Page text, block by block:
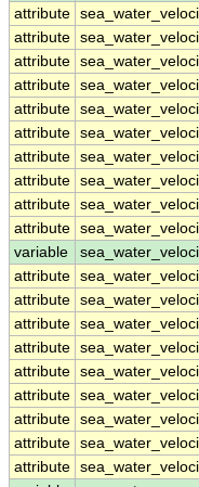
attribute
attribute
attribute
attribute
attribute
attribute
attribute
attribute
attribute
attribute
variable
attribute
attribute
attribute
attribute
attribute
attribute
attribute
attribute
attribute